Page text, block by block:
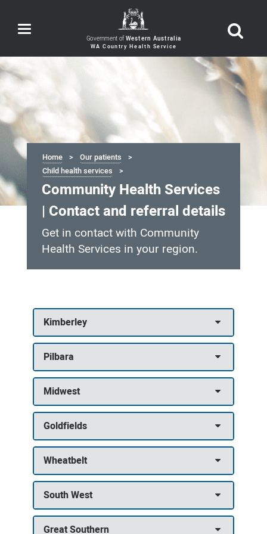
Toggle
navigation Government of Western Australia
Home
Our patients
Child health services
Community Health Services
| Contact and referral details
Get in contact with Community
Health Services in your region.
Health
Services
Contact
and
referral
details
Kimberley
Pilbara
Midwest
Goldfields
Wheatbelt
South West
Great Southern